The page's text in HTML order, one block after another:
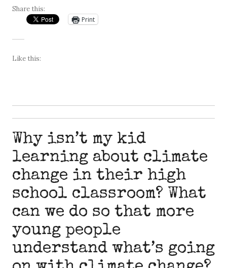
Share this:
Print
Like this:
Why isn’t my kid
learning about climate
change in their high
school classroom? What
can we do so that more
young people
understand what’s going